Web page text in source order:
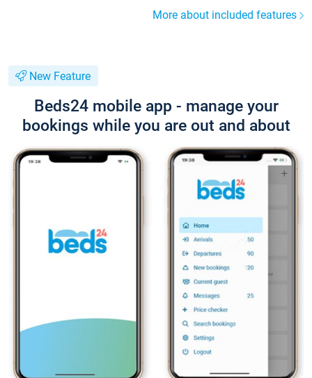
More about included features
New Feature
Beds24 mobile app - manage your
bookings while you are out and about